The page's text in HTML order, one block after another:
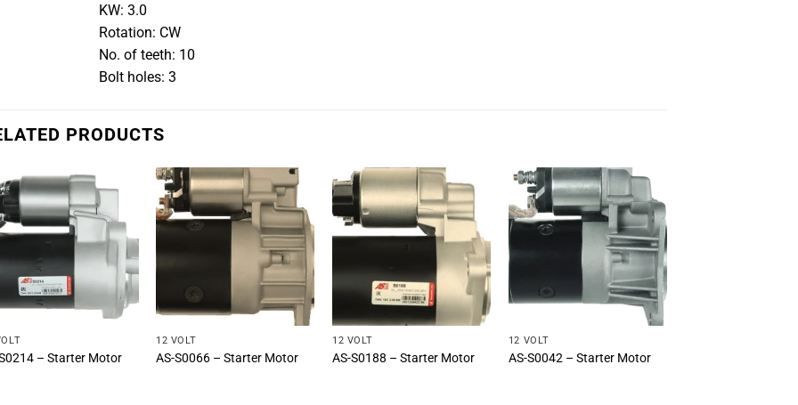
KW: 3.0
Rotation: CW
No. of teeth: 10
Bolt holes: 3
PRODUCTS
– Starter Motor
12 VOLT
AS-S0066 – Starter Motor
12 VOLT
AS-S0188 – Starter Motor
12 VOLT
AS-S0042 – Starter Motor